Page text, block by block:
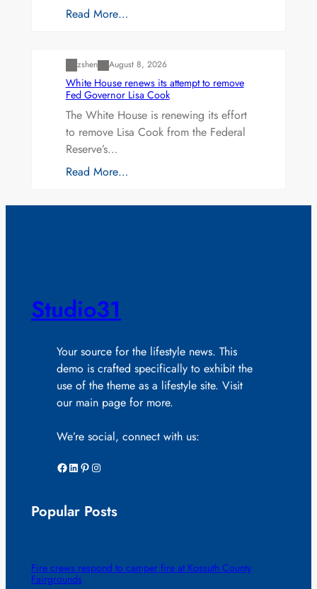
Read More…
zshen August 8, 2026
White House renews its attempt to remove
Fed Governor Lisa Cook
The White House is renewing its effort
to remove Lisa Cook from the Federal
Reserve’s…
Read More…
Studio31
Your source for the lifestyle news. This
demo is crafted specifically to exhibit the
use of the theme as a lifestyle site. Visit
our main page for more.
We’re social, connect with us:
Facebook LinkedIn Pinterest Instagram
Popular Posts
Fire crews respond to camper fire at Kossuth County
Fairgrounds